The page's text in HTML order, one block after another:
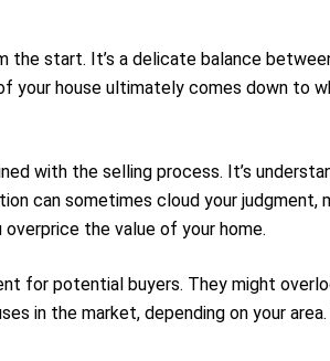
start. It’s a delicate balance
your house ultimately comes down to
with the selling process. It’s
can sometimes cloud your
the value of your home.
for potential buyers. They might
in the market, depending on your